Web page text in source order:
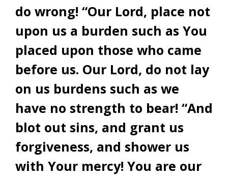
do wrong! “Our Lord, place not
upon us a burden such as You
placed upon those who came
before us. Our Lord, do not lay
on us burdens such as we
have no strength to bear! “And
blot out sins, and grant us
forgiveness, and shower us
with Your mercy! You are our